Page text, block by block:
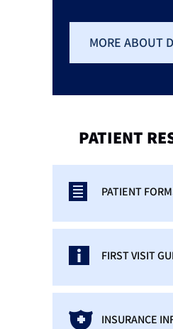
MORE ABOUT
PATIENT
PATIENT
FIRST VISIT
INSURANCE